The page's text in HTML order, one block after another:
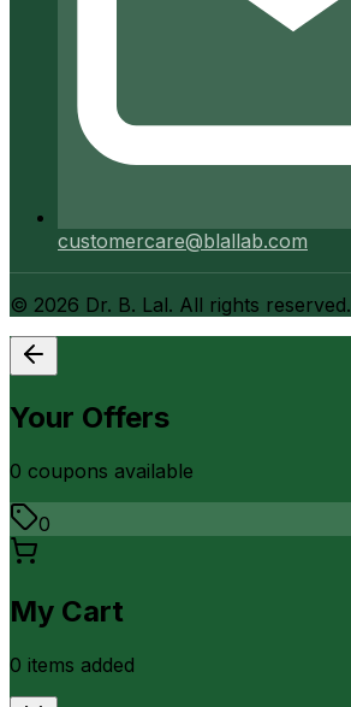
customercare@blallab.com
© 2026 Dr. B. Lal. All rights reserved.
Your Offers
0 coupons available
0
My Cart
0 items added